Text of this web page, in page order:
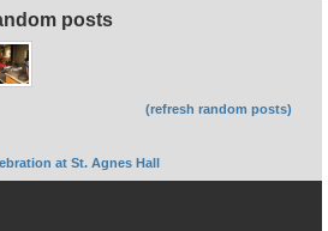
posts
(refresh random posts)
at St. Agnes Hall